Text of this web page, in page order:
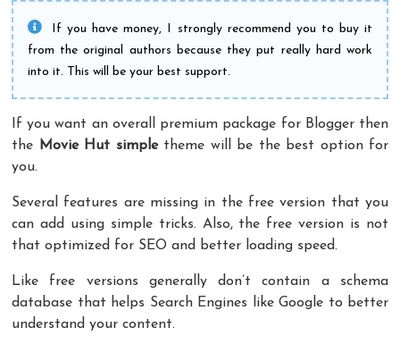
If you have money, I strongly recommend you to buy it
from the original authors because they put really hard work
into it. This will be your best support.
If you want an overall premium package for Blogger then
the
Movie Hut simpletheme will be the best option for
you.
Several features are missing in the free version that you
can add using simple tricks. Also, the free version is not
that optimized for SEO and better loading speed.
Like free versions generally don’t contain a schema
database that helps Search Engines like Google to better
understand your content.